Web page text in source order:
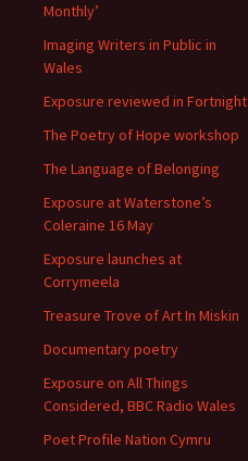
Monthly’
Imaging Writers in Public in
Wales
Exposure reviewed in Fortnight
The Poetry of Hope workshop
The Language of Belonging
Exposure at Waterstone’s
Coleraine 16 May
Exposure launches at
Corrymeela
Treasure Trove of Art In Miskin
Documentary poetry
Exposure on All Things
Considered, BBC Radio Wales
Poet Profile Nation Cymru